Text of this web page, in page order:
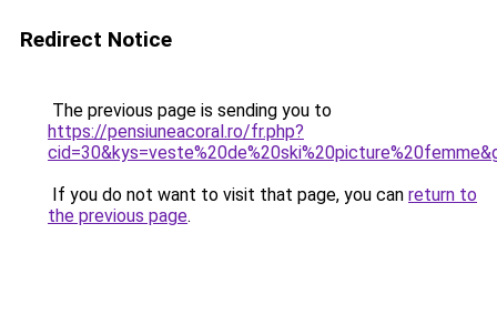
Redirect Notice
The previous page is sending you to
https://pensiuneacoral.ro/fr.php?
If you do not want to visit that page, you can return to
the previous page.